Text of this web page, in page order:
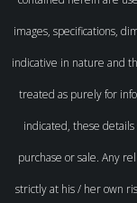
images, specifications,
indicative in nature and
treated as purely for
indicated, these
purchase or sale. Any
strictly at his / her own